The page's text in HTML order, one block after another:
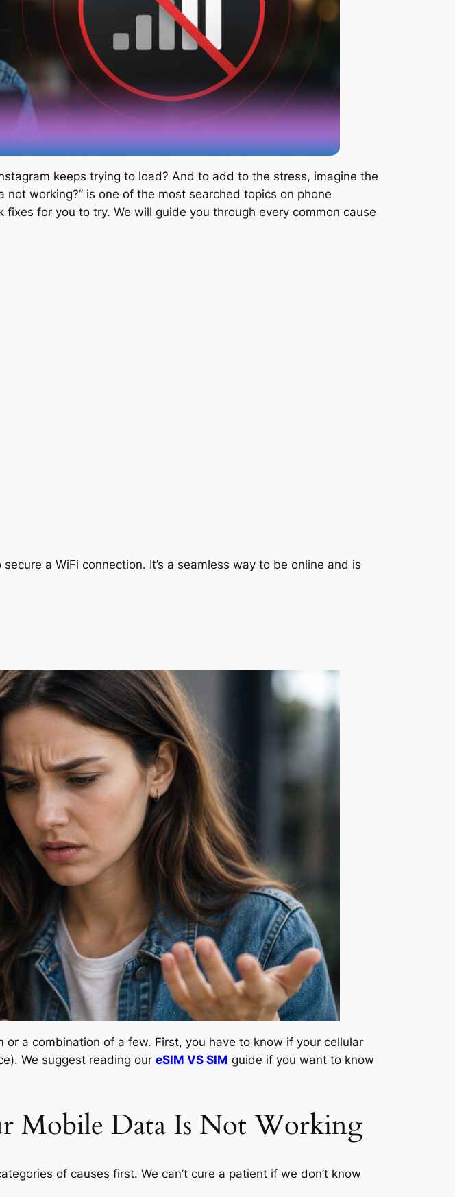
keeps trying to load? And to add to the stress, imagine the
not working?” is one of the most searched topics on phone
for you to try. We will guide you through every common cause
a WiFi connection. It’s a seamless way to be online and is
a combination of a few. First, you have to know if your cellular
We suggest reading our eSIM VS SIM guide if you want to know
Mobile Data Is Not Working
of causes first. We can’t cure a patient if we don’t know